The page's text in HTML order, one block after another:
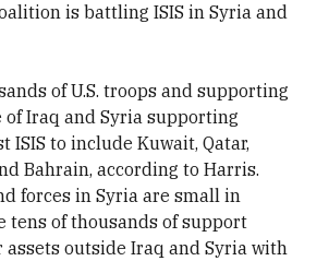
is battling ISIS in Syria and
of U.S. troops and supporting
of Iraq and Syria supporting
ISIS to include Kuwait, Qatar,
Bahrain, according to Harris.
forces in Syria are small in
tens of thousands of support
outside Iraq and Syria with